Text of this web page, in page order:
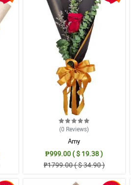
(0 Reviews)
Amy
₱999.00 ( $ 19.38 )
₱1799.00 ( $ 34.90 )